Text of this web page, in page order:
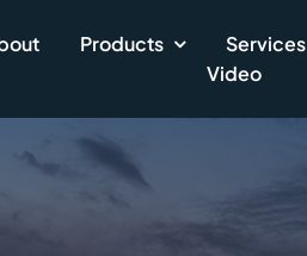
Products Services
Video